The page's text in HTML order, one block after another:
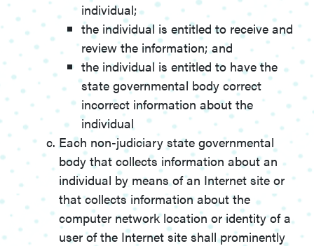
individual;
the individual is entitled to receive and
review the information; and
the individual is entitled to have the
state governmental body correct
incorrect information about the
individual
Each non-judiciary state governmental
body that collects information about an
individual by means of an Internet site or
that collects information about the
computer network location or identity of a
user of the Internet site shall prominently